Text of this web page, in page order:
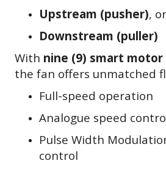
Upstream (pusher), or
Downstream (puller)
With nine (9) smart
the fan offers unmatched
Full-speed operation
Analogue speed
Pulse Width
control